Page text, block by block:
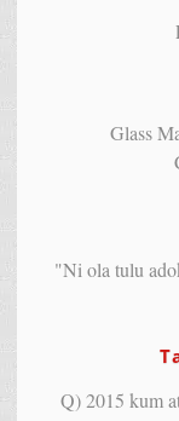
Glass
"Ni ola tulu
Q) 2015 kum